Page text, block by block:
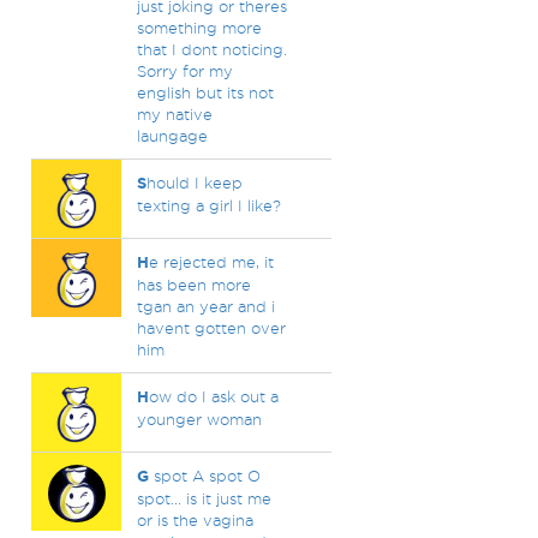
just joking or theres
something more
that I dont noticing.
Sorry for my
english but its not
my native
laungage
Should I keep
texting a girl I like?
He rejected me, it
has been more
tgan an year and i
havent gotten over
him
How do I ask out a
younger woman
Gspot A spot O
spot... is it just me
or is the vagina